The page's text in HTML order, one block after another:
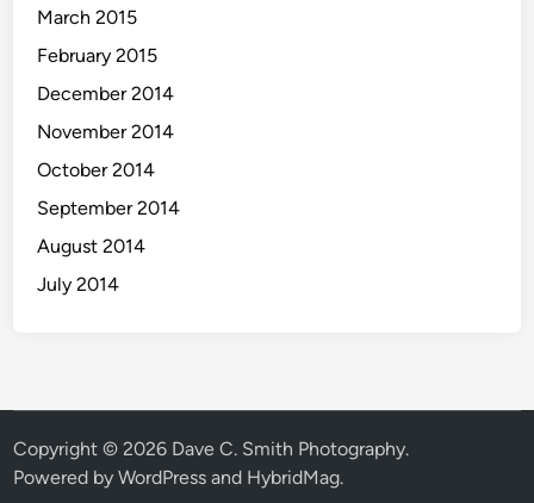
March 2015
February 2015
December 2014
November 2014
October 2014
September 2014
August 2014
July 2014
Copyright © 2026 Dave C. Smith Photography.
Powered byWordPress and HybridMag.